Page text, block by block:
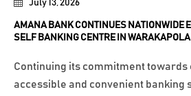
July 13, 2026
AMANA BANK CONTINUES NATIONWIDE
SELF BANKING CENTRE IN WARAKAPOLA
Continuing its commitment towards
accessible and convenient banking